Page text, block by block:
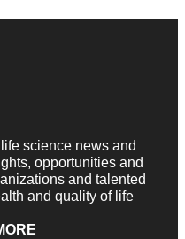
science news and
opportunities and
and talented
and quality of life